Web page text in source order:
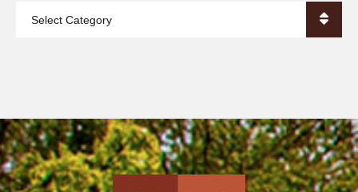
Harvey Kruse